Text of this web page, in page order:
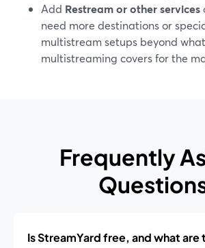
Add Restream or other services
need more destinations or
multistream setups beyond
multistreaming covers for the
Frequently
Is StreamYard free, and what are